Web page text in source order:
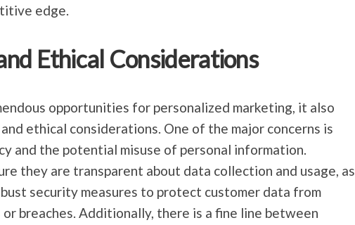
edge.
Ethical Considerations
opportunities for personalized marketing, it also
ethical considerations. One of the major concerns is
and the potential misuse of personal information.
they are transparent about data collection and usage, as
security measures to protect customer data from
or breaches. Additionally, there is a fine line between